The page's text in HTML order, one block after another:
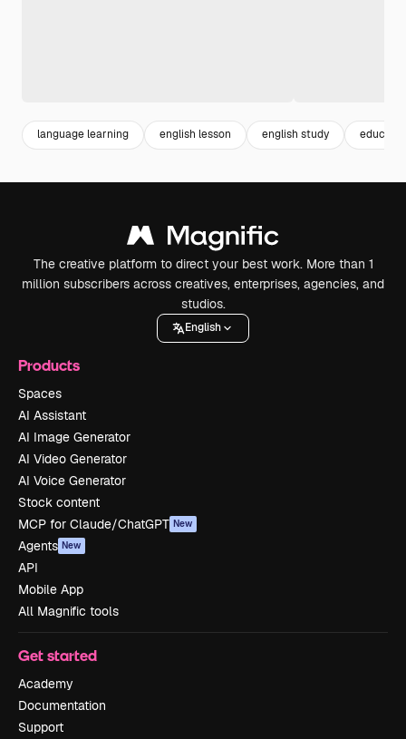
language learning english lesson english study
The creative platform to direct your best work. More than 1
million subscribers across creatives, enterprises, agencies, and
studios.
English
Products
Spaces
AI Assistant
AI Image Generator
AI Video Generator
AI Voice Generator
Stock content
MCP for Claude/ChatGPT New
Agents New
API
Mobile App
All Magnific tools
Get started
Academy
Documentation
Support